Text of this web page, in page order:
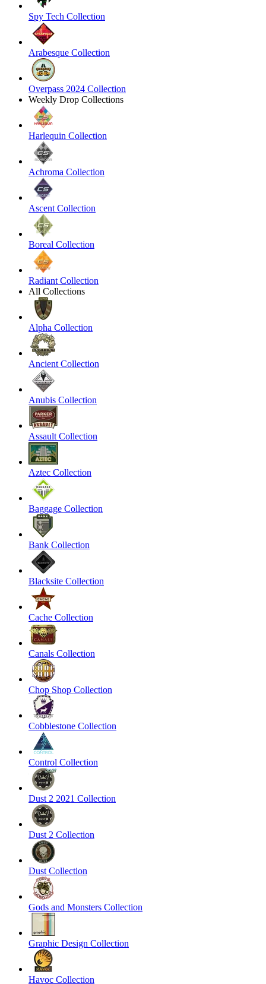
Spy Tech Collection
Arabesque Collection
Overpass 2024 Collection
Weekly Drop Collections
Harlequin Collection
Achroma Collection
Ascent Collection
Boreal Collection
Radiant Collection
All Collections
Alpha Collection
Ancient Collection
Anubis Collection
Assault Collection
Aztec Collection
Baggage Collection
Bank Collection
Blacksite Collection
Cache Collection
Canals Collection
Chop Shop Collection
Cobblestone Collection
Control Collection
Dust 2 2021 Collection
Dust 2 Collection
Dust Collection
Gods and Monsters Collection
Graphic Design Collection
Havoc Collection